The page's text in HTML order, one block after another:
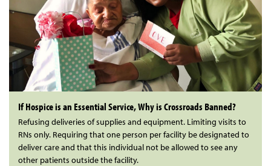
If Hospice is an Essential Service, Why is Crossroads Banned?
Refusing deliveries of supplies and equipment. Limiting visits to
RNs only. Requiring that one person per facility be designated to
deliver care and that this individual not be allowed to see any
other patients outside the facility.